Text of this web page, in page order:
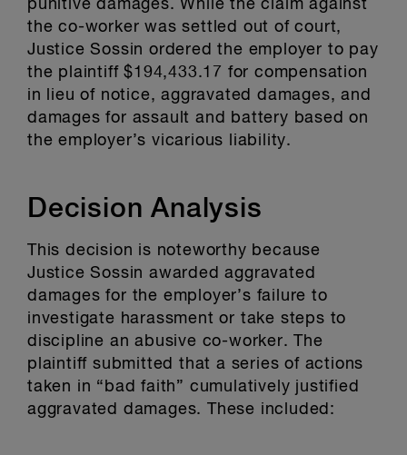
punitive damages. While the claim against
the co-worker was settled out of court,
Justice Sossin ordered the employer to pay
the plaintiff $194,433.17 for compensation
in lieu of notice, aggravated damages, and
damages for assault and battery based on
the employer’s vicarious liability.
Decision Analysis
This decision is noteworthy because
Justice Sossin awarded aggravated
damages for the employer’s failure to
investigate harassment or take steps to
discipline an abusive co-worker. The
plaintiff submitted that a series of actions
taken in “bad faith” cumulatively justified
aggravated damages. These included: